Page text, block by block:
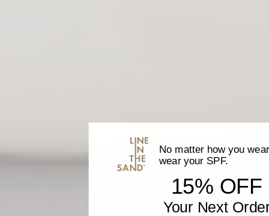
No matter how you
wear your SPF.
15% OFF
Your Next